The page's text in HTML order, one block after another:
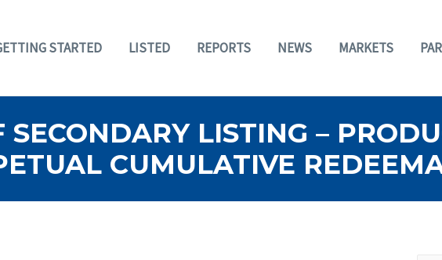
STARTED LISTED REPORTS NEWS MARKETS
SECONDARY LISTING –
CUMULATIVE